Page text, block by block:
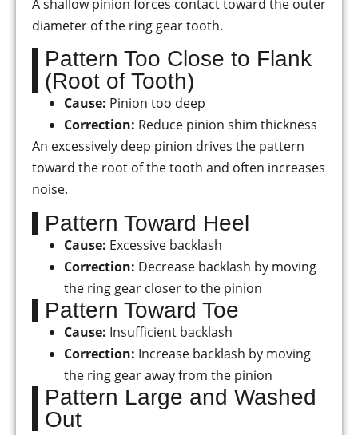
A shallow pinion forces contact toward the outer
diameter of the ring gear tooth.
Pattern Too Close to Flank
(Root of Tooth)
Cause: Pinion too deep
Correction: Reduce pinion shim thickness
An excessively deep pinion drives the pattern
toward the root of the tooth and often increases
noise.
Pattern Toward Heel
Cause: Excessive backlash
Correction: Decrease backlash by moving
the ring gear closer to the pinion
Pattern Toward Toe
Cause: Insufficient backlash
Correction: Increase backlash by moving
the ring gear away from the pinion
Pattern Large and Washed
Out